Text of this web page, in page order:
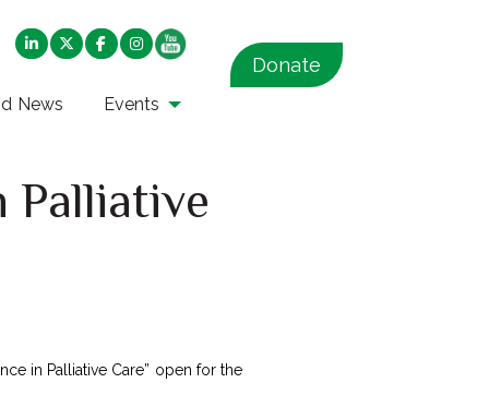
News Events
Donate
Palliative
in Palliative Care” open for the